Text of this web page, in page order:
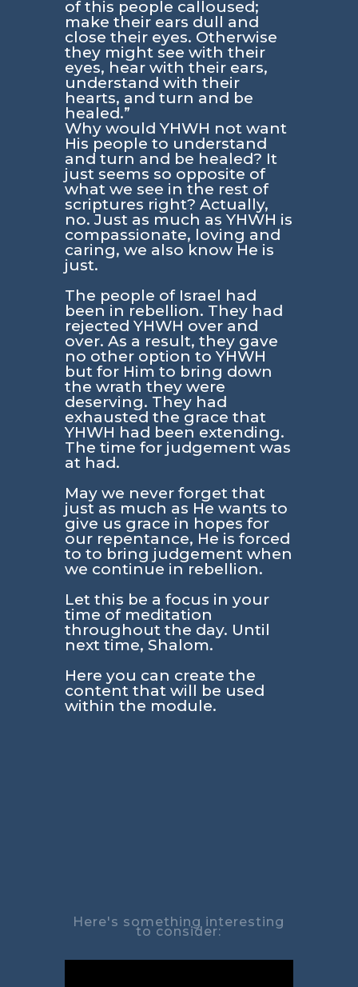
of this people calloused;
make their ears dull and
close their eyes. Otherwise
they might see with their
eyes, hear with their ears,
understand with their
hearts, and turn and be
healed.”
Why would YHWH not want
His people to understand
and turn and be healed? It
just seems so opposite of
what we see in the rest of
scriptures right? Actually,
no. Just as much as YHWH is
compassionate, loving and
caring, we also know He is
just.
The people of Israel had
been in rebellion. They had
rejected YHWH over and
over. As a result, they gave
no other option to YHWH
but for Him to bring down
the wrath they were
deserving. They had
exhausted the grace that
YHWH had been extending.
The time for judgement was
at had.
May we never forget that
just as much as He wants to
give us grace in hopes for
our repentance, He is forced
to to bring judgement when
we continue in rebellion.
Let this be a focus in your
time of meditation
throughout the day. Until
next time, Shalom.
Here you can create the
content that will be used
within the module.
Here's something interesting
to consider: